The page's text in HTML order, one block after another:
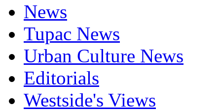
News
Tupac News
Urban Culture News
Editorials
Westside's Views